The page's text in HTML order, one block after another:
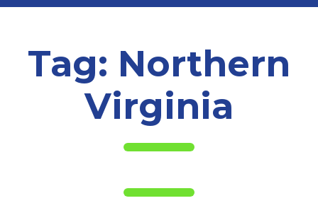
Tag: Northern
Virginia